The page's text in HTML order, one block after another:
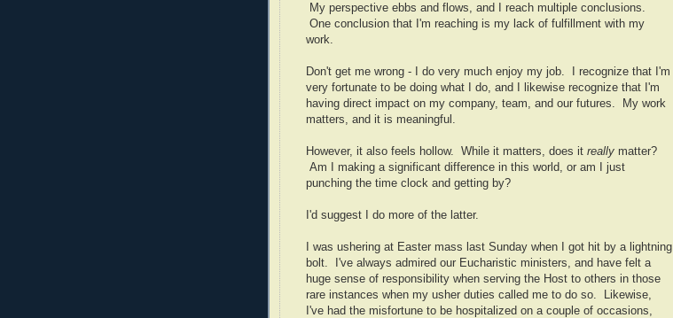
My perspective ebbs and flows, and I reach multiple conclusions.
One conclusion that I'm reaching is my lack of fulfillment with my
work.
Don't get me wrong - I do very much enjoy my job. I recognize that I'm
very fortunate to be doing what I do, and I likewise recognize that I'm
having direct impact on my company, team, and our futures. My work
matters, and it is meaningful.
However, it also feels hollow. While it matters, does it really matter?
Am I making a significant difference in this world, or am I just
punching the time clock and getting by?
I'd suggest I do more of the latter.
I was ushering at Easter mass last Sunday when I got hit by a lightning
bolt. I've always admired our Eucharistic ministers, and have felt a
huge sense of responsibility when serving the Host to others in those
rare instances when my usher duties called me to do so. Likewise,
I've had the misfortune to be hospitalized on a couple of occasions,